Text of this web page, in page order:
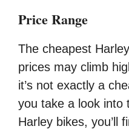
Price Range
The cheapest
prices may climb
it’s not exactly a
you take a look into
Harley bikes, you’ll